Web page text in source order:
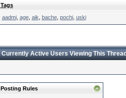
Tags
aadmi, age, aik bache, pochi, uski
Currently Active Users Viewing This
Posting Rules